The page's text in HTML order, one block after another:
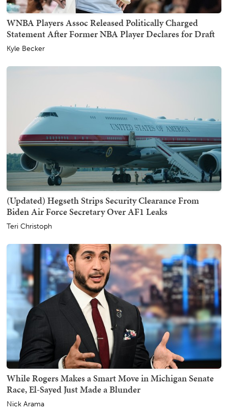
WNBA Players Assoc Released Politically Charged
Statement After Former NBA Player Declares for Draft
Kyle Becker
(Updated) Hegseth Strips Security Clearance From
Biden Air Force Secretary Over AF1 Leaks
Teri Christoph
While Rogers Makes a Smart Move in Michigan Senate
Race, El-Sayed Just Made a Blunder
Nick Arama